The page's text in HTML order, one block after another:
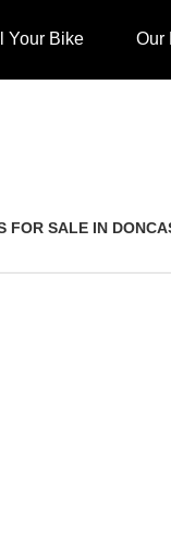
Your Bike Our
FOR SALE IN